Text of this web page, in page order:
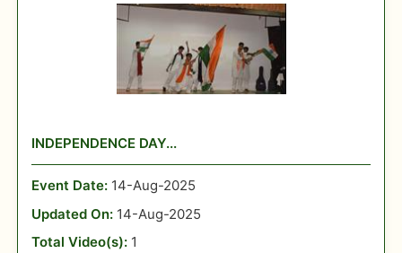
INDEPENDENCE DAY...
Event Date: 14-Aug-2025
Updated On: 14-Aug-2025
Total Video(s): 1